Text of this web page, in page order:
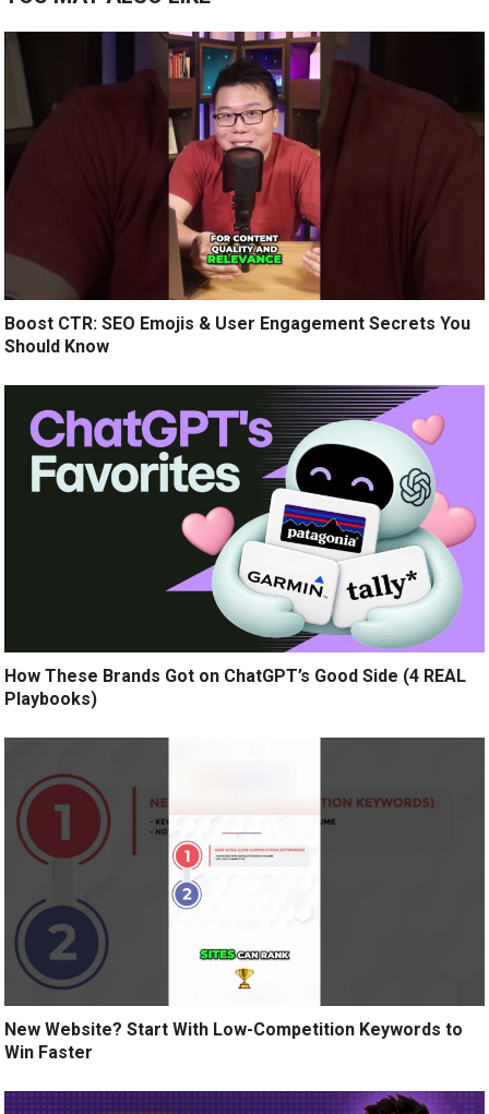
Boost CTR: SEO Emojis & User Engagement Secrets You
Should Know
How These Brands Got on ChatGPT’s Good Side (4 REAL
Playbooks)
New Website? Start With Low-Competition Keywords to
Win Faster